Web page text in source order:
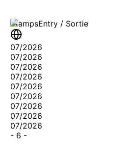
StampsEntry / Sortie
07/2026
07/2026
07/2026
07/2026
07/2026
07/2026
07/2026
07/2026
07/2026
- 6 -